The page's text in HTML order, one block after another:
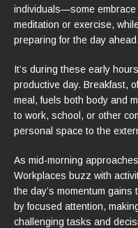
individuals—some embrace
meditation or exercise,
preparing for the day ahead.
It’s during these early
productive day. Breakfast,
meal, fuels both body and
to work, school, or other
personal space to the
As mid-morning
Workplaces buzz with
the day’s momentum
by focused attention,
challenging tasks and